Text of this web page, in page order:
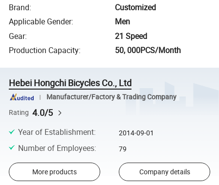
Brand:
Customized
Applicable Gender:
Men
Gear:
21 Speed
Production Capacity: 50, 000PCS/Month
Hebei Hongchi Bicycles Co., Ltd
Manufacturer/Factory & Trading Company
Rating 4.0/5
Year of Establishment: 2014-09-01
Number of Employees: 79
More products Company details